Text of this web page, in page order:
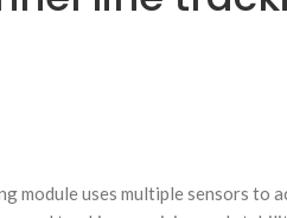
module uses multiple sensors to